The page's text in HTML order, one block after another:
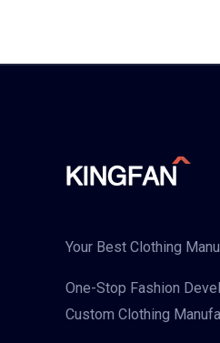
Your Best Clothing
One-Stop Fashion
Custom Clothing